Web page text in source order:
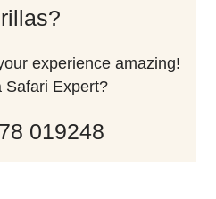
experience amazing!
Safari Expert?
019248